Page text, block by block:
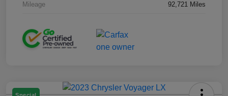
Mileage 92,721 Miles